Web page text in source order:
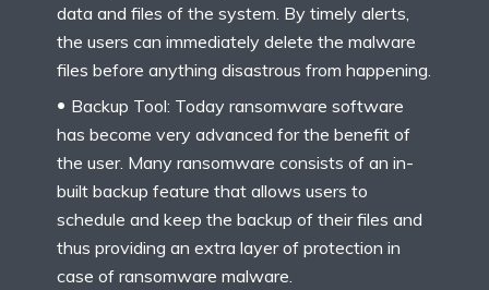
data and files of the system. By timely alerts,
the users can immediately delete the malware
files before anything disastrous from happening.
Backup Tool: Today ransomware software
has become very advanced for the benefit of
the user. Many ransomware consists of an in-
built backup feature that allows users to
schedule and keep the backup of their files and
thus providing an extra layer of protection in
case of ransomware malware.